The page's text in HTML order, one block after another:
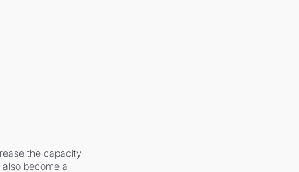
the capacity
become a